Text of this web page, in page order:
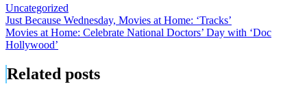
Uncategorized
Post
navigation
Just Because Wednesday, Movies at Home: ‘Tracks’
Movies at Home: Celebrate National Doctors’ Day with ‘Doc
Hollywood’
Related posts